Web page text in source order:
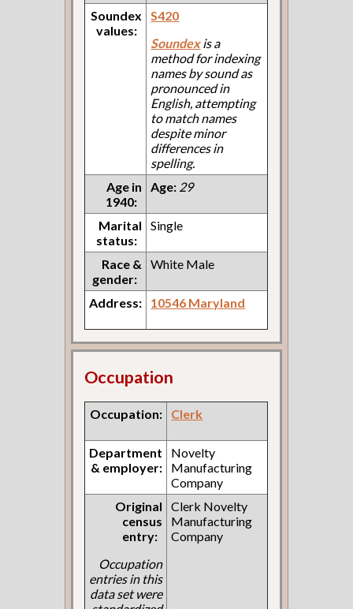
Soundex
values:
S420
Soundexis a
method for indexing
names by sound as
pronounced in
English, attempting
to match names
despite minor
differences in
spelling.
Age in
1940:
Age: 29
Marital
status:
Single
Race &
gender:
White Male
Address: 10546 Maryland
Occupation
Occupation: Clerk
Department
& employer:
Novelty
Manufacturing
Company
Original
census
entry:
Occupation
entries in this
data set were
Clerk Novelty
Manufacturing
Company